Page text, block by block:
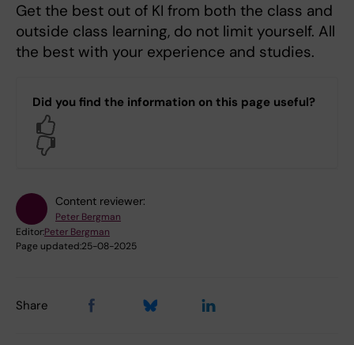
Get the best out of KI from both the class and
outside class learning, do not limit yourself. All
the best with your experience and studies.
Did you find the information on this page useful?
Content reviewer:
Peter Bergman
Editor:Peter Bergman
Page updated:25-08-2025
Share